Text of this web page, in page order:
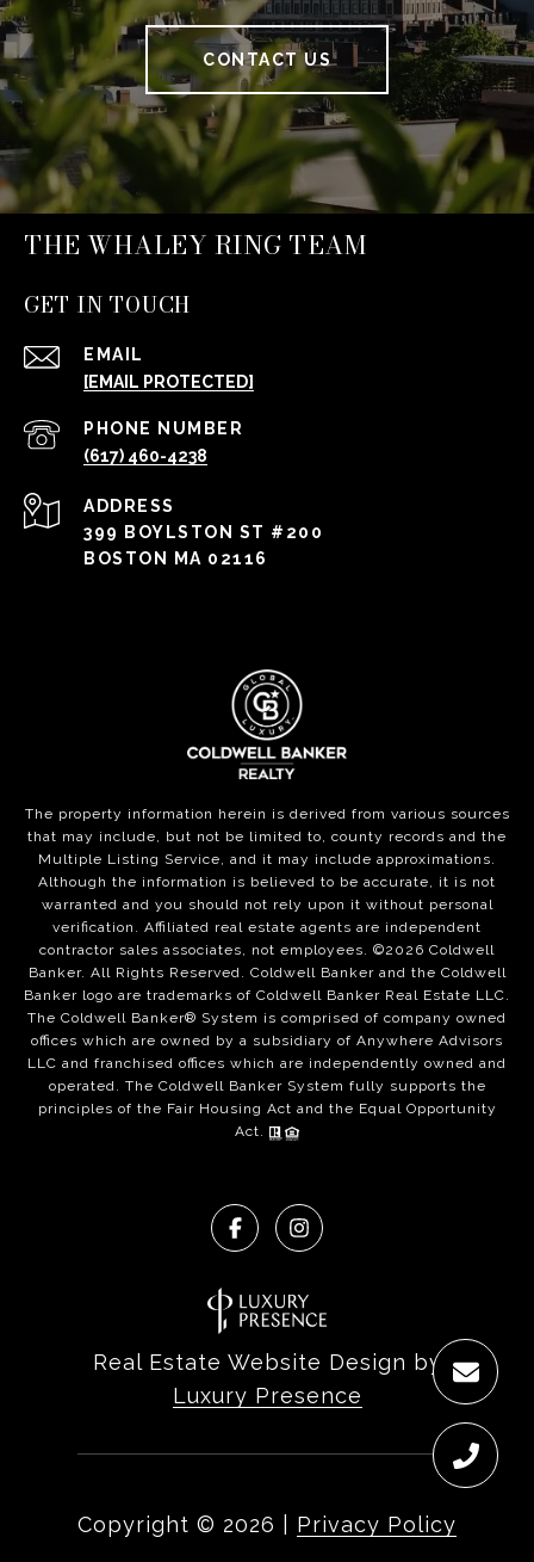
CONTACT US
THE WHALEY RING TEAM
GET IN TOUCH
EMAIL
[EMAIL PROTECTED]
PHONE NUMBER
(617) 460-4238
ADDRESS
399 BOYLSTON ST #200
BOSTON MA 02116
The property information herein is derived from various sources
that may include, but not be limited to, county records and the
Multiple Listing Service, and it may include approximations.
Although the information is believed to be accurate, it is not
warranted and you should not rely upon it without personal
verification. Affiliated real estate agents are independent
contractor sales associates, not employees. ©2026 Coldwell
Banker. All Rights Reserved. Coldwell Banker and the Coldwell
Banker logo are trademarks of Coldwell Banker Real Estate LLC.
The Coldwell Banker® System is comprised of company owned
offices which are owned by a subsidiary of Anywhere Advisors
LLC and franchised offices which are independently owned and
operated. The Coldwell Banker System fully supports the
principles of the Fair Housing Act and the Equal Opportunity
Act.
Real Estate Website Design by
Luxury Presence
Copyright © 2026 Privacy Policy